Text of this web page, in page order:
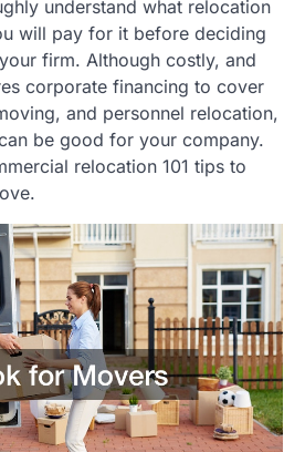
understand what relocation
will pay for it before deciding
firm. Although costly, and
corporate financing to cover
and personnel relocation,
be good for your company.
relocation 101 tips to